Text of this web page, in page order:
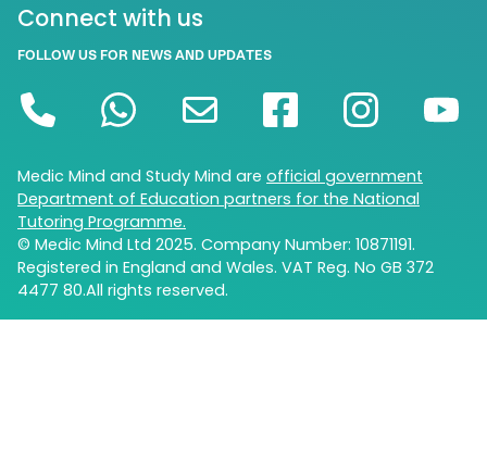
Connect with us
FOLLOW US FOR NEWS AND UPDATES
Medic Mind and Study Mind are official government
Department of Education partners for the National
Tutoring Programme.
© Medic Mind Ltd 2025. Company Number: 10871191.
Registered in England and Wales. VAT Reg. No GB 372
4477 80.All rights reserved.